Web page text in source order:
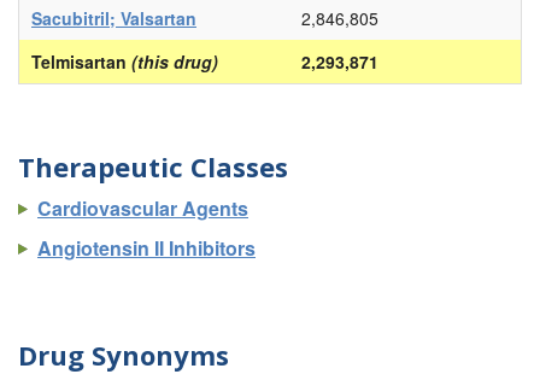
Sacubitril; Valsartan
2,846,805
Telmisartan (this drug) 2,293,871
Therapeutic Classes
Cardiovascular Agents
Angiotensin II Inhibitors
Drug Synonyms